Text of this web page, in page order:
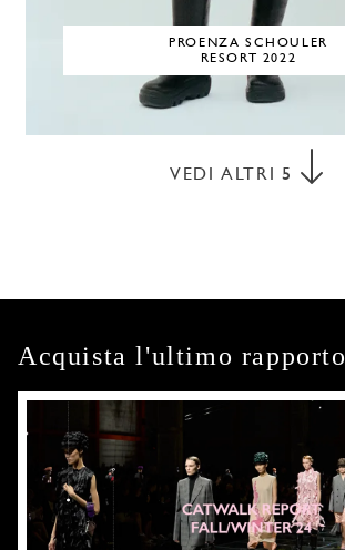
PROENZA SCHOULER
RESORT 2022
VEDI ALTRI 5
Acquista l'ultimo rapporto